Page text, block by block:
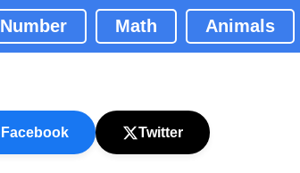
Number Math Animals
Facebook Twitter